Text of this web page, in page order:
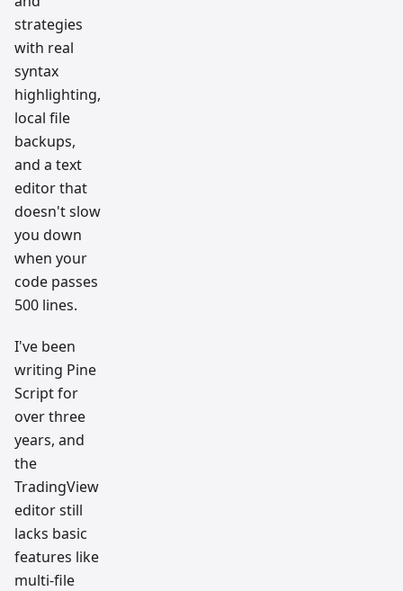
strategies
with real
syntax
highlighting,
local file
backups,
and a text
editor that
doesn't slow
you down
when your
code passes
500 lines.
I've been
writing Pine
Script for
over three
years, and
the
TradingView
editor still
lacks basic
features like
multi-file